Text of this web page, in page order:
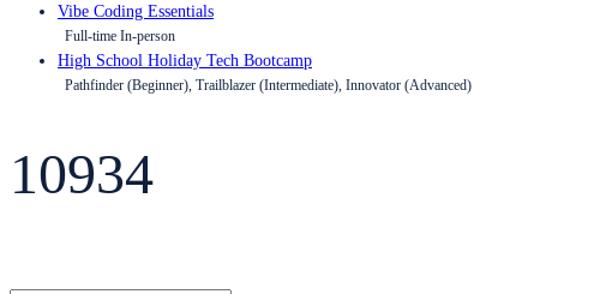
Vibe Coding Essentials
Full-time In-person
High School Holiday Tech Bootcamp
Pathfinder (Beginner), Trailblazer (Intermediate), Innovator (Advanced)
10934